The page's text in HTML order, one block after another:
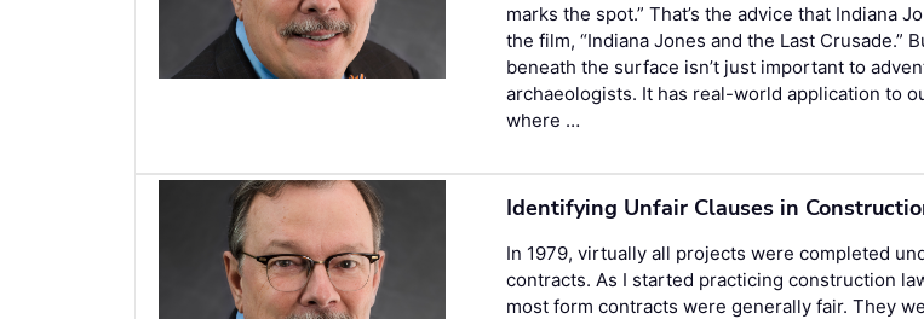
marks the spot.” That’s the advice that Indiana
the film, “Indiana Jones and the Last Crusade.”
beneath the surface isn’t just important to
archaeologists. It has real-world application to
where …
Identifying Unfair Clauses in
In 1979, virtually all projects were completed
contracts. As I started practicing construction
most form contracts were generally fair. They